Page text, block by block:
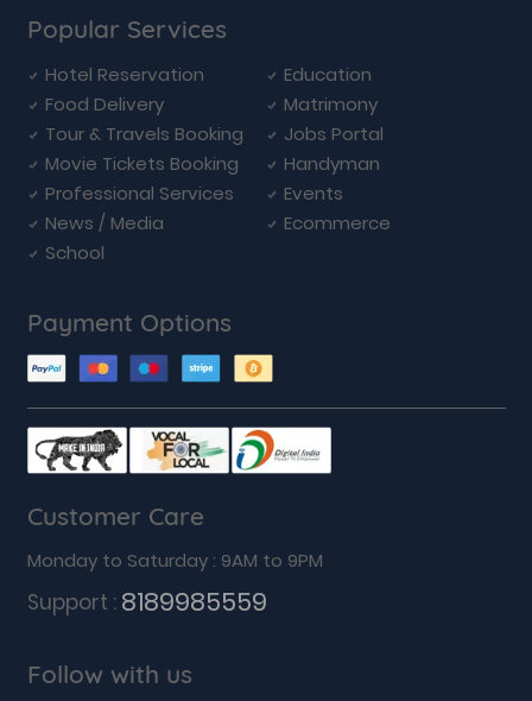
Popular Services
Hotel Reservation
Education
Food Delivery
Matrimony
Tour & Travels Booking
Jobs Portal
Movie Tickets Booking
Handyman
Professional Services
Events
News / Media
Ecommerce
School
Payment Options
Customer Care
Monday to Saturday : 9AM to 9PM
Support : 8189985559
Follow with us